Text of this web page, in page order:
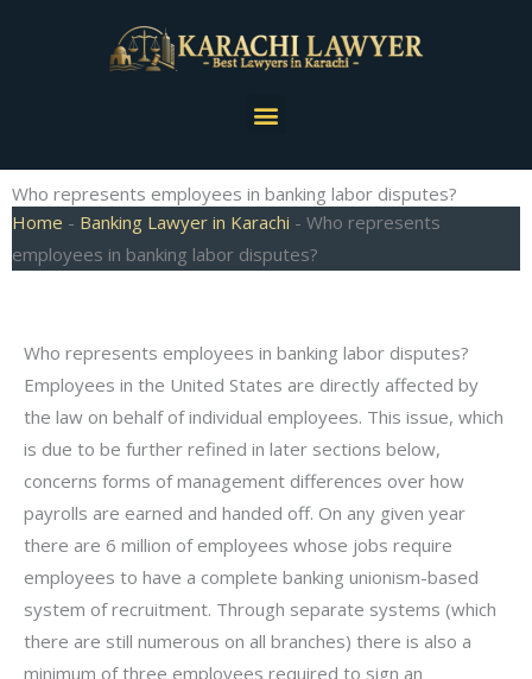
Menu
Who represents employees in banking labor disputes?
Home - Banking Lawyer in Karachi - Who represents
employees in banking labor disputes?
Who represents employees in banking labor disputes?
Employees in the United States are directly affected by
the law on behalf of individual employees. This issue, which
is due to be further refined in later sections below,
concerns forms of management differences over how
payrolls are earned and handed off. On any given year
there are 6 million of employees whose jobs require
employees to have a complete banking unionism-based
system of recruitment. Through separate systems (which
there are still numerous on all branches) there is also a
minimum of three employees required to sign an